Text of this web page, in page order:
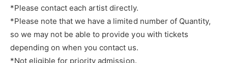
*Please contact each artist directly.
*Please note that we have a limited number of Quantity,
so we may not be able to provide you with tickets
depending on when you contact us.
*Not eligible for priority admission.